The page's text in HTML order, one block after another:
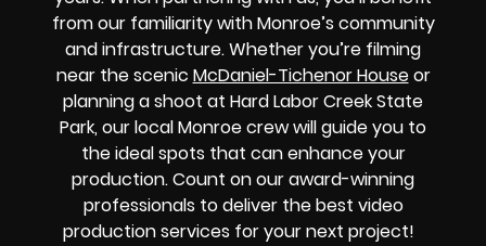
from our familiarity with Monroe’s community
and infrastructure. Whether you’re filming
near the scenic McDaniel-Tichenor Houseor
planning a shoot at Hard Labor Creek State
Park, our local Monroe crew will guide you to
the ideal spots that can enhance your
production. Count on our award-winning
professionals to deliver the best video
production services for your next project!